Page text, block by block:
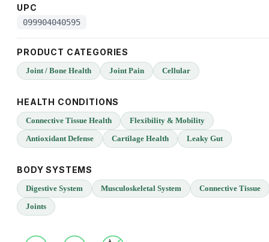
UPC
099904040595
PRODUCT CATEGORIES
Joint / Bone Health Joint Pain Cellular
HEALTH CONDITIONS
Connective Tissue Health
Flexibility & Mobility
Antioxidant Defense
Cartilage Health Leaky Gut
BODY SYSTEMS
Digestive System Musculoskeletal System
Connective Tissue
Joints